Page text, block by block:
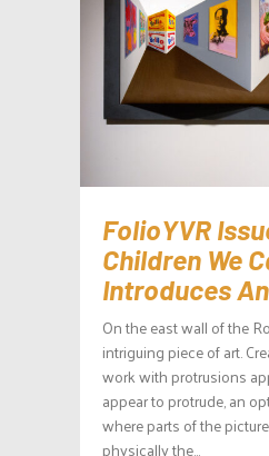
FolioYVR
Children We
Introduces
On the east wall of the
intriguing piece of art.
work with protrusions
appear to protrude, an
where parts of the
physically the...